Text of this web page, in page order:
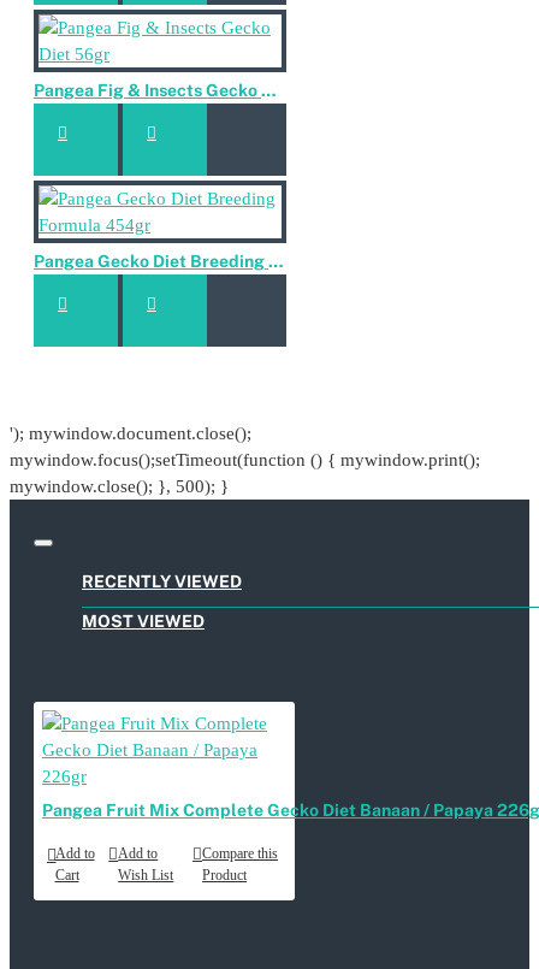
Pangea Fig & Insects Gecko Diet 56gr
Pangea Gecko Diet Breeding Formula 454gr
'); mywindow.document.close();
mywindow.focus();setTimeout(function () { mywindow.print();
mywindow.close(); }, 500); }
RECENTLY VIEWED
MOST VIEWED
Pangea Fruit Mix Complete Gecko Diet Banaan / Papaya
Add to
Cart
Add to
Wish List
Compare this
Product